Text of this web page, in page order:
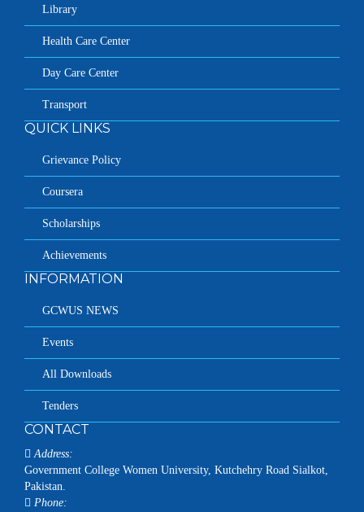
Library
Health Care Center
Day Care Center
Transport
QUICK LINKS
Grievance Policy
Coursera
Scholarships
Achievements
INFORMATION
GCWUS NEWS
Events
All Downloads
Tenders
CONTACT
Address:
Government College Women University, Kutchehry Road Sialkot,
Pakistan.
Phone: